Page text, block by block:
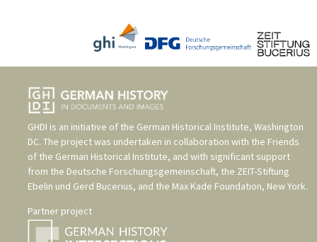
GHDI is an initiative of the German Historical Institute, Washington
DC. The project was undertaken in collaboration with the Friends
of the German Historical Institute, and with significant support
from the Deutsche Forschungsgemeinschaft, the ZEIT-Stiftung
Ebelin und Gerd Bucerius, and the Max Kade Foundation, New York.
Partner project